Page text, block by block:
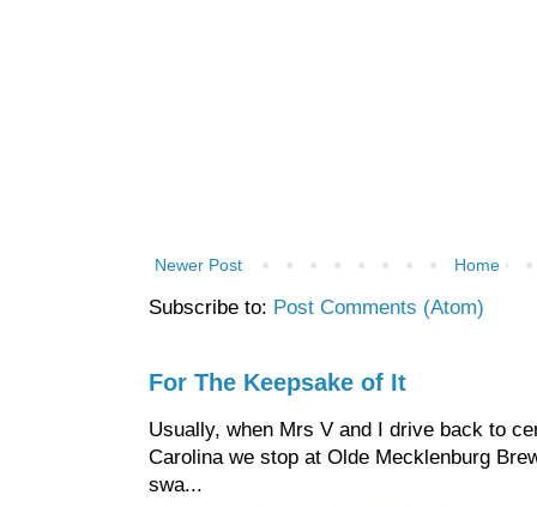
Newer Post Home
Subscribe to: Post Comments (Atom)
For The Keepsake of It
Usually, when Mrs V and I drive back to
Carolina we stop at Olde Mecklenburg
swa...